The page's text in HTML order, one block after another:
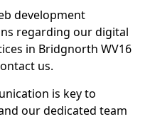
development
regarding our digital
in Bridgnorth WV16
us.
is key to
our dedicated team